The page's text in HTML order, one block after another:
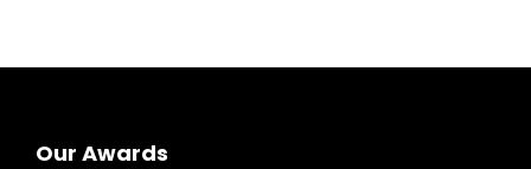
Our Awards